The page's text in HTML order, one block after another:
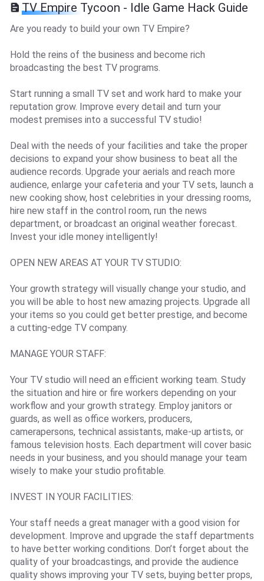
TV Empire Tycoon - Idle Game Hack Guide
Are you ready to build your own TV Empire?
Hold the reins of the business and become rich
broadcasting the best TV programs.
Start running a small TV set and work hard to make your
reputation grow. Improve every detail and turn your
modest premises into a successful TV studio!
Deal with the needs of your facilities and take the proper
decisions to expand your show business to beat all the
audience records. Upgrade your aerials and reach more
audience, enlarge your cafeteria and your TV sets, launch a
new cooking show, host celebrities in your dressing rooms,
hire new staff in the control room, run the news
department, or broadcast an original weather forecast.
Invest your idle money intelligently!
OPEN NEW AREAS AT YOUR TV STUDIO:
Your growth strategy will visually change your studio, and
you will be able to host new amazing projects. Upgrade all
your items so you could get better prestige, and become
a cutting-edge TV company.
MANAGE YOUR STAFF:
Your TV studio will need an efficient working team. Study
the situation and hire or fire workers depending on your
workflow and your growth strategy. Employ janitors or
guards, as well as office workers, producers,
camerapersons, technical assistants, make-up artists, or
famous television hosts. Each department will cover basic
needs in your business, and you should manage your team
wisely to make your studio profitable.
INVEST IN YOUR FACILITIES:
Your staff needs a great manager with a good vision for
development. Improve and upgrade the staff departments
to have better working conditions. Don’t forget about the
quality of your broadcastings, and provide the audience
quality shows improving your TV sets, buying better props,